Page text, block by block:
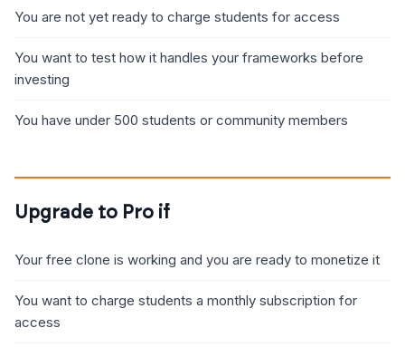
You are not yet ready to charge students for access
You want to test how it handles your frameworks before
investing
You have under 500 students or community members
Upgrade to Pro if
Your free clone is working and you are ready to monetize it
You want to charge students a monthly subscription for
access